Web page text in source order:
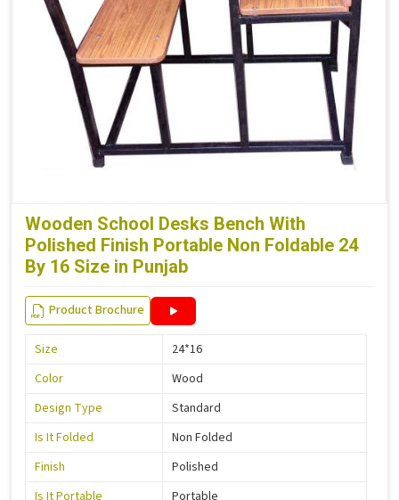
Wooden School Desks Bench With
Polished Finish Portable Non Foldable 24
By 16 Size in Punjab
Product Brochure
Size
24*16
Color
Wood
Design Type
Standard
Is It Folded
Non Folded
Finish
Polished